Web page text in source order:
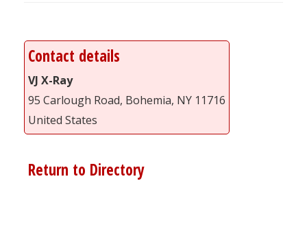
Contact details
VJ X-Ray
95 Carlough Road, Bohemia, NY 11716
United States
Return to Directory